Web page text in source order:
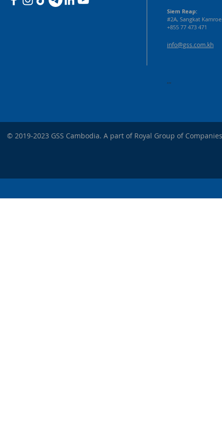
Siem Reap:
#2A, Sangkat
+855 77 473 471
info@gss.com.kh
© 2019-2023 GSS Cambodia. A part of Royal Group of